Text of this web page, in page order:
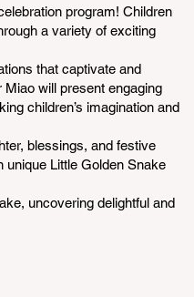
program! Children
a variety of exciting
that captivate and
will present engaging
children’s imagination and
blessings, and festive
Little Golden Snake
uncovering delightful and